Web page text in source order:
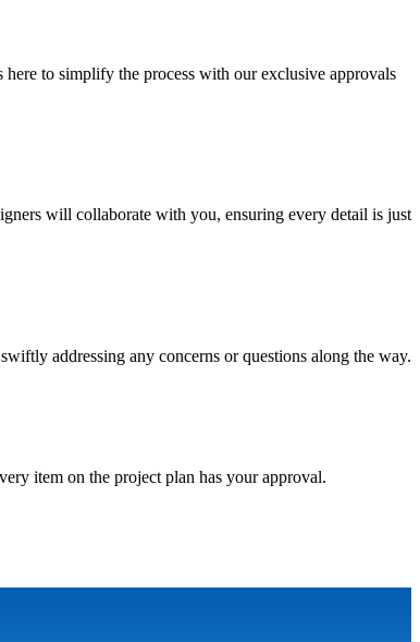
to simplify the process with our exclusive approvals
will collaborate with you, ensuring every detail is just
addressing any concerns or questions along the way.
item on the project plan has your approval.